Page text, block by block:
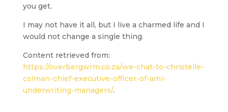
you get.
I may not have it all, but I live a charmed life and I
would not change a single thing.
Content retrieved from:
https://overbergwrm.co.za/we-chat-to-christelle-
colman-chief-executive-officer-of-ami-
underwriting-managers/.